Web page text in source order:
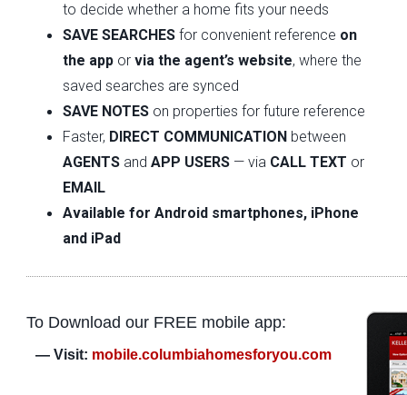
to decide whether a home fits your needs
SAVE SEARCHESfor convenient reference on
the appor via the agent’s website, where the
saved searches are synced
SAVE NOTESon properties for future reference
Faster, DIRECT COMMUNICATIONbetween
AGENTSand APP USERS— via CALL TEXT or
EMAIL
Available for Android smartphones, iPhone
and iPad
To Download our FREE mobile app:
— Visit: mobile.columbiahomesforyou.com